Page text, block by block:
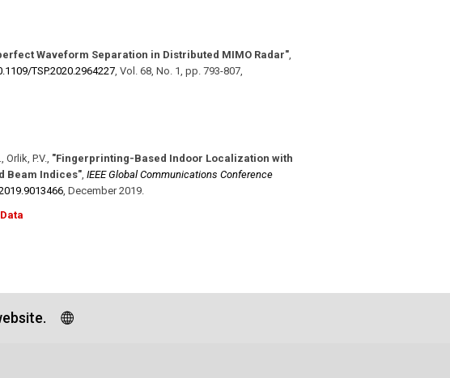
Waveform Separation in Distributed MIMO Radar",
​TSP.2020.2964227, Vol. 68, No. 1 pp. 793-807,
P.V.
"Fingerprinting-Based Indoor Localization with
Beam Indices", IEEE Global Communications Conference
, December 2019.